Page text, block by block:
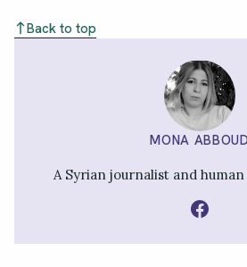
Back to top
MONA ABBOUD
A Syrian journalist and